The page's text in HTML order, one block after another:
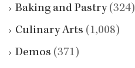
Baking and Pastry(324)
Culinary Arts (1,008)
Demos (371)